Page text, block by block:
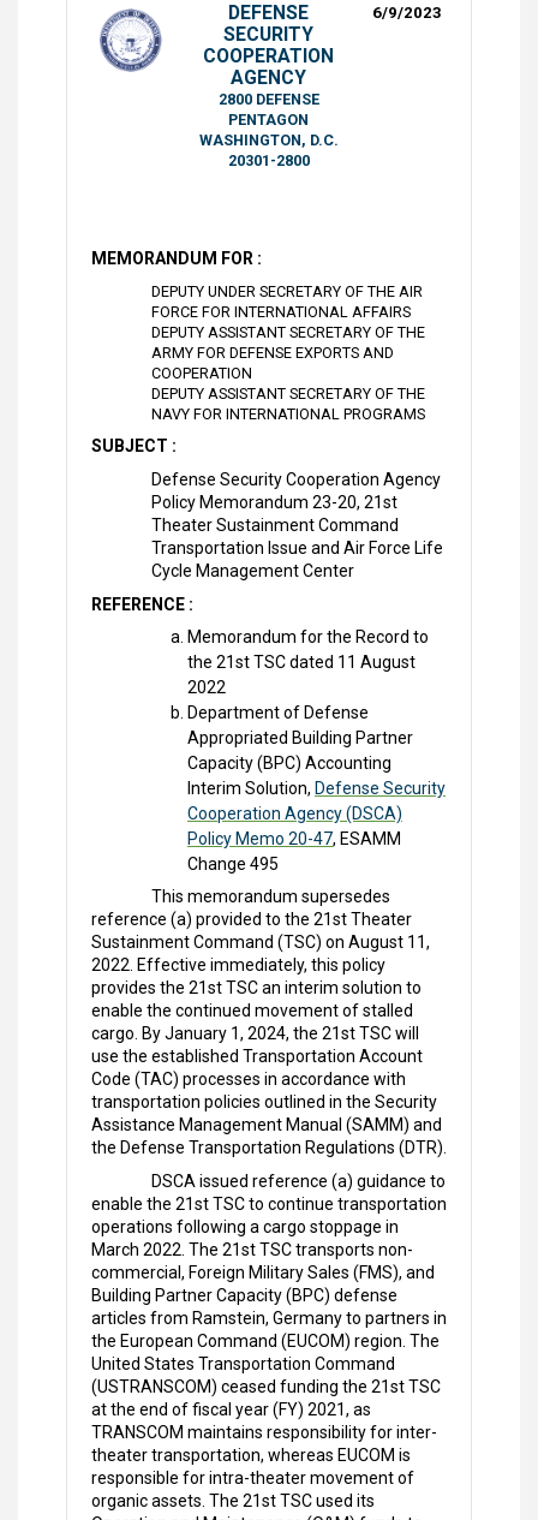
DEFENSE
SECURITY
COOPERATION
AGENCY
2800 DEFENSE
PENTAGON
WASHINGTON, D.C.
20301-2800
6/9/2023
MEMORANDUM FOR :
DEPUTY UNDER SECRETARY OF THE AIR
FORCE FOR INTERNATIONAL AFFAIRS
DEPUTY ASSISTANT SECRETARY OF THE
ARMY FOR DEFENSE EXPORTS AND
COOPERATION
DEPUTY ASSISTANT SECRETARY OF THE
NAVY FOR INTERNATIONAL PROGRAMS
SUBJECT :
Defense Security Cooperation Agency
Policy Memorandum 23-20, 21st
Theater Sustainment Command
Transportation Issue and Air Force Life
Cycle Management Center
REFERENCE :
Memorandum for the Record to
the 21st TSC dated 11 August
2022
Department of Defense
Appropriated Building Partner
Capacity (BPC) Accounting
Interim Solution, Defense Security
Cooperation Agency (DSCA)
Policy Memo 20-47, ESAMM
Change 495
This memorandum supersedes
reference (a) provided to the 21st Theater
Sustainment Command (TSC) on August 11,
2022. Effective immediately, this policy
provides the 21st TSC an interim solution to
enable the continued movement of stalled
cargo. By January 1, 2024, the 21st TSC will
use the established Transportation Account
Code (TAC) processes in accordance with
transportation policies outlined in the Security
Assistance Management Manual (SAMM) and
the Defense Transportation Regulations (DTR).
DSCA issued reference (a) guidance to
enable the 21st TSC to continue transportation
operations following a cargo stoppage in
March 2022. The 21st TSC transports non-
commercial, Foreign Military Sales (FMS), and
Building Partner Capacity (BPC) defense
articles from Ramstein, Germany to partners in
the European Command (EUCOM) region. The
United States Transportation Command
(USTRANSCOM) ceased funding the 21st TSC
at the end of fiscal year (FY) 2021, as
TRANSCOM maintains responsibility for inter-
theater transportation, whereas EUCOM is
responsible for intra-theater movement of
organic assets. The 21st TSC used its